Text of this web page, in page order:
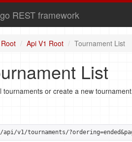
REST framework
Api V1 Root Tournament List
List
tournaments or create a new
/api/v1/tournaments/